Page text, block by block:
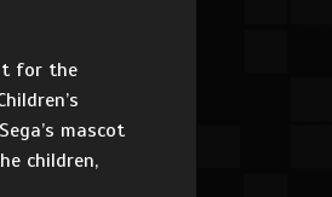
for the
mascot
children,